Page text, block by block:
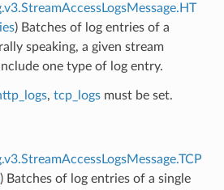
) Batches of log entries of a
speaking, a given stream
one type of log entry.
, tcp_logsmust be set.
) Batches of log entries of a single